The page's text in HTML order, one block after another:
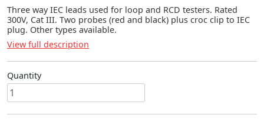
Three way IEC leads used for loop and RCD testers. Rated
300V, Cat III. Two probes (red and black) plus croc clip to IEC
plug. Other types available.
View full description
Quantity
THREE
WAY
IEC